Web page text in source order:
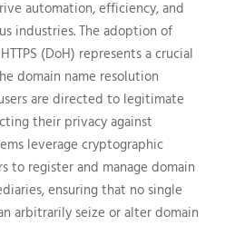
automation, efficiency, and
industries. The adoption of
(DoH) represents a crucial
domain name resolution
are directed to legitimate
their privacy against
leverage cryptographic
to register and manage domain
ensuring that no single
arbitrarily seize or alter domain